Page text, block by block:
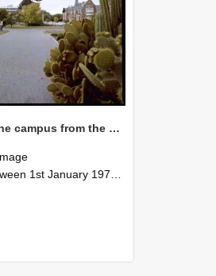
View of the campus from the Refectory. Ivey Hall and the Hilgendorf building in the background, 1977
1st January 1977 and 31st December 1977